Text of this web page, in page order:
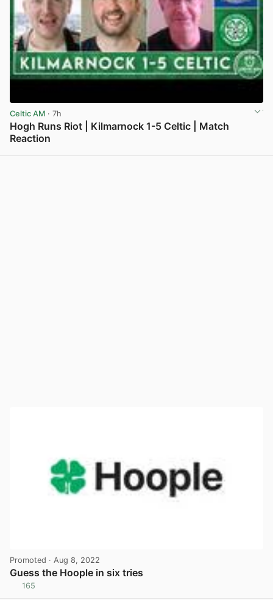
Celtic AM · 7h
Hogh Runs Riot | Kilmarnock 1-5 Celtic | Match
Reaction
Promoted · Aug 8, 2022
Guess the Hoople in six tries
165